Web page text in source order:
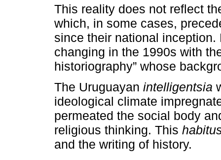
This reality does not reflect
which, in some cases,
since their national
changing in the 1990s with
historiography” whose
The Uruguayan intelligentsia
ideological climate
permeated the social body
religious thinking. This
and the writing of history.